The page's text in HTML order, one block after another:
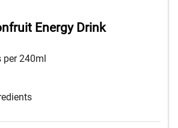
Energy Drink
per 240ml